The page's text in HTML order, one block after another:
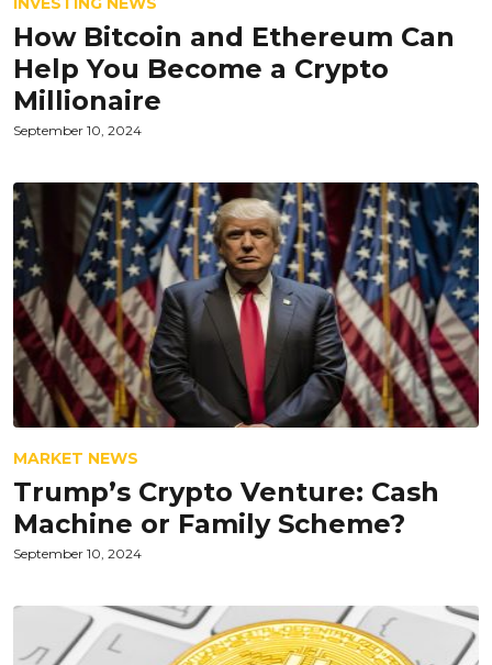
How Bitcoin and Ethereum Can
Help You Become a Crypto
Millionaire
September 10, 2024
MARKET NEWS
Trump’s Crypto Venture: Cash
Machine or Family Scheme?
September 10, 2024